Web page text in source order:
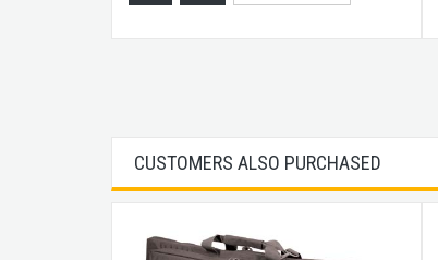
CUSTOMERS ALSO PURCHASED